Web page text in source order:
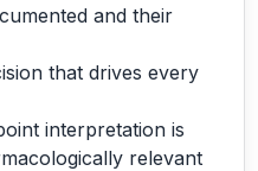
and their
that drives every
interpretation is
relevant